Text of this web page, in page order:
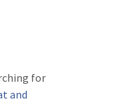
for
and